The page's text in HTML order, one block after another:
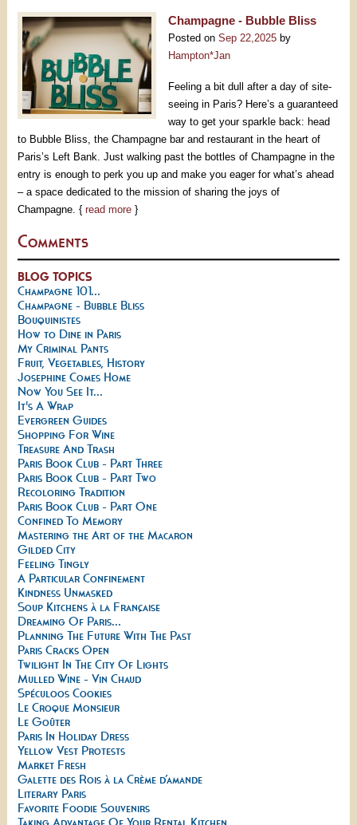
Champagne - Bubble Bliss
Posted on Sep 22,2025by
Hampton*Jan
Feeling a bit dull after a day of site-
seeing in Paris? Here’s a guaranteed
way to get your sparkle back: head
to Bubble Bliss, the Champagne bar and restaurant in the heart of
Paris’s Left Bank. Just walking past the bottles of Champagne in the
entry is enough to perk you up and make you eager for what’s ahead
– a space dedicated to the mission of sharing the joys of
Champagne. { read more}
Comments
BLOG TOPICS
Champagne 101...
Champagne - Bubble Bliss
Bouquinistes
How to Dine in Paris
My Criminal Pants
Fruit, Vegetables, History
Josephine Comes Home
Now You See It...
It's A Wrap
Evergreen Guides
Shopping For Wine
Treasure And Trash
Paris Book Club - Part Three
Paris Book Club - Part Two
Recoloring Tradition
Paris Book Club - Part One
Confined To Memory
Mastering the Art of the Macaron
Gilded City
Feeling Tingly
A Particular Confinement
Kindness Unmasked
Soup Kitchens à la Française
Dreaming Of Paris...
Planning The Future With The Past
Paris Cracks Open
Twilight In The City Of Lights
Mulled Wine - Vin Chaud
Spéculoos Cookies
Le Croque Monsieur
Le Goûter
Paris In Holiday Dress
Yellow Vest Protests
Market Fresh
Galette des Rois à la Crème d’amande
Literary Paris
Favorite Foodie Souvenirs